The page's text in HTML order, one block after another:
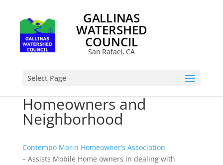
GALLINAS
WATERSHED
COUNCIL
San Rafael, CA
Select Page
Homeowners and
Neighborhood
Contempo Marin Homeowner’s Association
– Assists Mobile Home owners in dealing with